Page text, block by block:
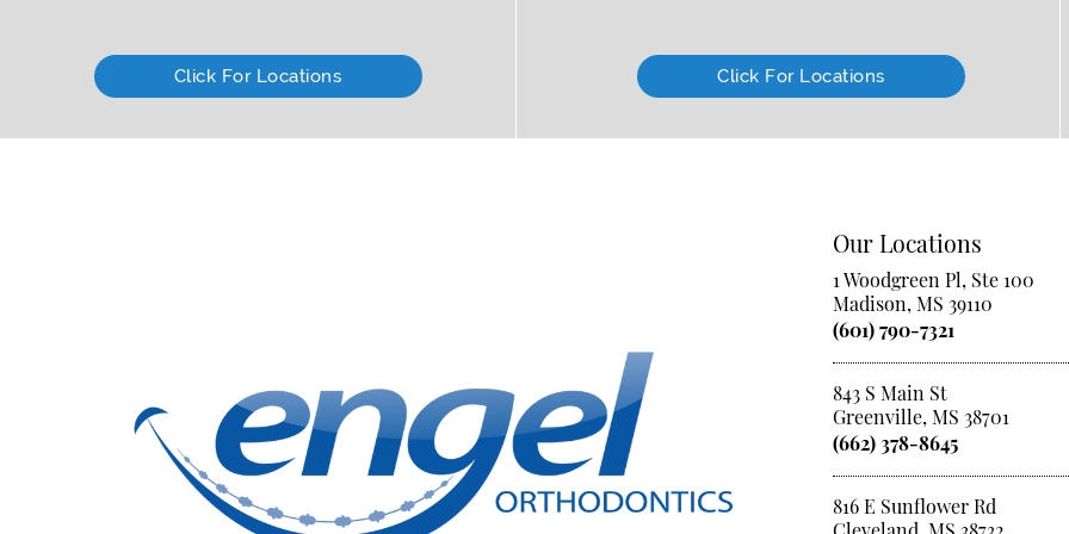
Click For Locations Click For Locations
Our Locations
1 Woodgreen Pl, Ste 100
Madison, MS 39110
(601) 790-7321
843 S Main St
Greenville, MS 38701
(662) 378-8645
816 E Sunflower Rd